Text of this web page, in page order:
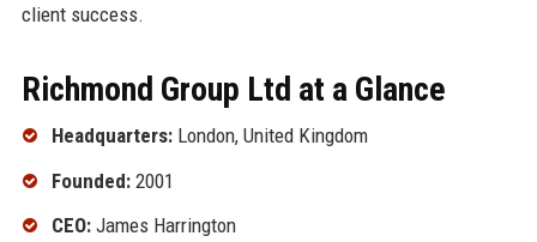
client success.
Richmond Group Ltd at a Glance
Headquarters:London, United Kingdom
Founded:2001
CEO:James Harrington